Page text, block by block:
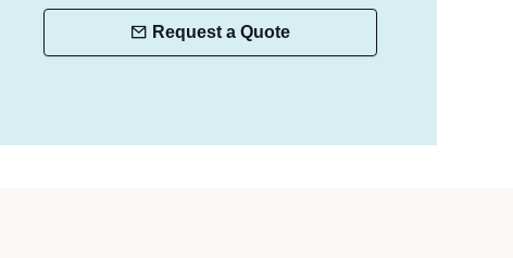
Request a Quote